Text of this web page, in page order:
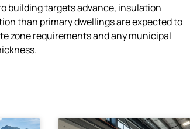
building targets advance, insulation
than primary dwellings are expected to
zone requirements and any municipal